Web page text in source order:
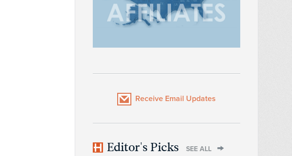
Receive Email Updates
Editor's Picks SEE ALL